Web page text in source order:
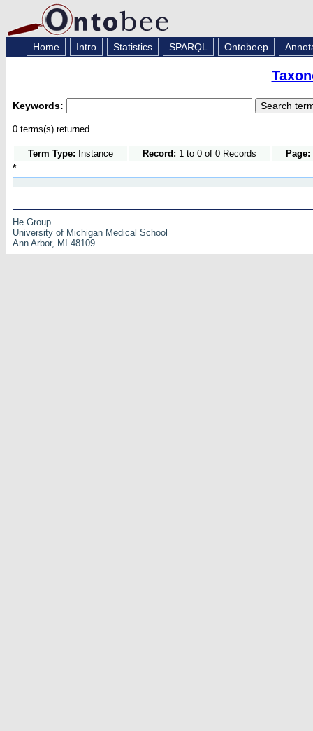
Home Intro Statistics SPARQL Ontobeep
Keywords:
0 terms(s) returned
Term Type: Instance Record: 1 to 0 of 0 Records Page:
*
He Group
University of Michigan Medical School
Ann Arbor, MI 48109